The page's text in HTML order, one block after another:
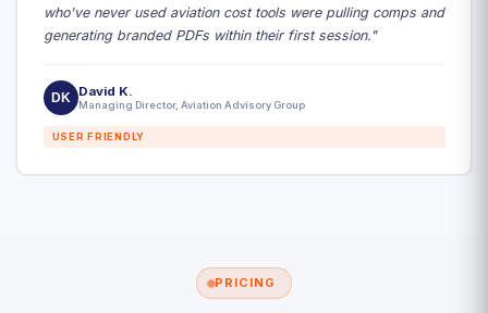
who've never used aviation cost tools were pulling comps and
generating branded PDFs within their first session."
DK David K.
Managing Director, Aviation Advisory Group
USER FRIENDLY
PRICING